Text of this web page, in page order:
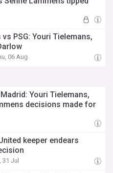
PSG: Youri Tielemans,
06 Aug
Youri Tielemans,
decisions made for
keeper endears
31 Jul